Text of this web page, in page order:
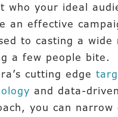
who your ideal
an effective
to casting a wide
a few people bite.
cutting edge
and data-driven
you can narrow